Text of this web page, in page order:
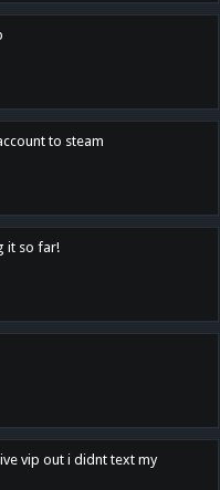
to steam
it so far!
vip out i didnt text my